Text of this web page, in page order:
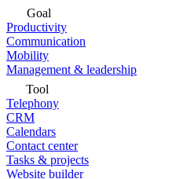
Goal
Productivity
Communication
Mobility
Management & leadership
Tool
Telephony
CRM
Calendars
Contact center
Tasks & projects
Website builder